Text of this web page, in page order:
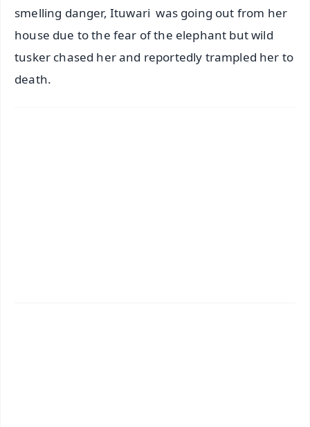
smelling danger, Ituwari was going out from her
house due to the fear of the elephant but wild
tusker chased her and reportedly trampled her to
death.